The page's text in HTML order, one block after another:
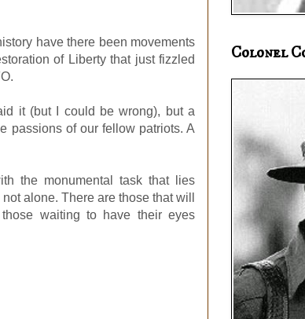
have there been movements
of Liberty that just fizzled
it (but I could be wrong), but a
passions of our fellow patriots. A
the monumental task that lies
alone. There are those that will
waiting to have their eyes
Colonel